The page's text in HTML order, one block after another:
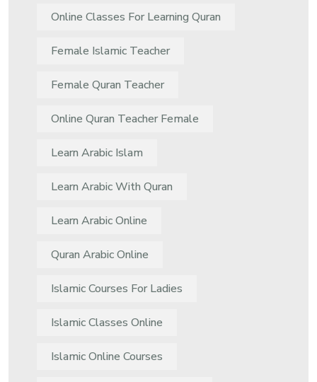
Online Classes For Learning Quran
Female Islamic Teacher
Female Quran Teacher
Online Quran Teacher Female
Learn Arabic Islam
Learn Arabic With Quran
Learn Arabic Online
Quran Arabic Online
Islamic Courses For Ladies
Islamic Classes Online
Islamic Online Courses